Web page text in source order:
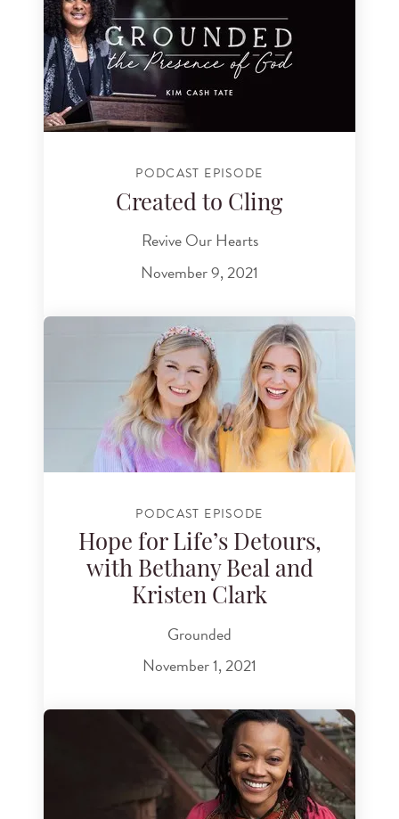
PODCAST EPISODE
Created to Cling
Revive Our Hearts
November 9, 2021
PODCAST EPISODE
Hope for Life’s Detours,
with Bethany Beal and
Kristen Clark
Grounded
November 1, 2021